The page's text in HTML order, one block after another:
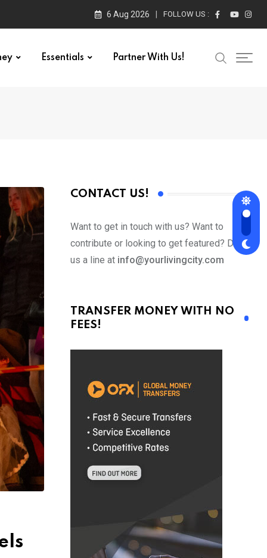
6 Aug 2026 FOLLOW US :
Essentials Partner With Us!
CONTACT US!
Want to get in touch with us? Want to
contribute or looking to get featured? Drop
us a line at info@yourlivingcity.com
TRANSFER MONEY WITH NO
FEES!